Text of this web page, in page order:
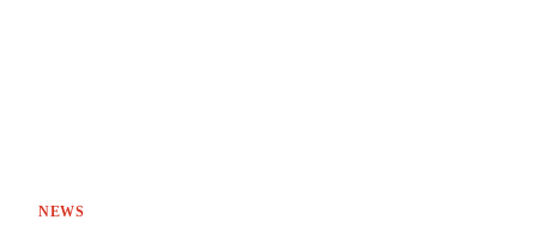
NEWS